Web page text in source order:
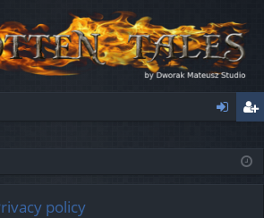
ist
policy